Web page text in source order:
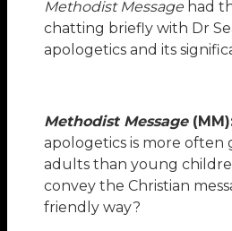
Methodist Message had
chatting briefly with Dr
apologetics and its
Methodist Message
apologetics is more often
adults than young
convey the Christian
friendly way?